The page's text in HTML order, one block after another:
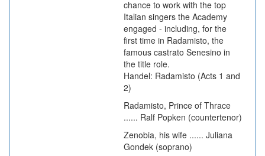
chance to work with the top
Italian singers the Academy
engaged - including, for the
first time in Radamisto, the
famous castrato Senesino in
the title role.
Handel: Radamisto (Acts 1 and
2)
Radamisto, Prince of Thrace
...... Ralf Popken (countertenor)
Zenobia, his wife ...... Juliana
Gondek (soprano)